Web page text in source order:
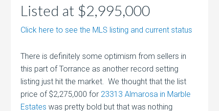
Listed at $2,995,000
Click here to see the MLS listing and current status
There is definitely some optimism from sellers in
this part of Torrance as another record setting
listing just hit the market. We thought that the list
price of $2,275,000 for 23313 Almarosa in Marble
Estates was pretty bold but that was nothing